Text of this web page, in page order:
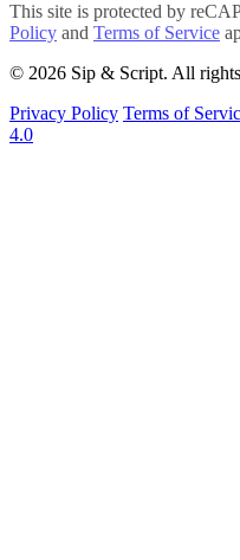
This site is protected by
Policy and Terms of Service
© 2026 Sip & Script. All rights
Privacy Policy Terms of
4.0